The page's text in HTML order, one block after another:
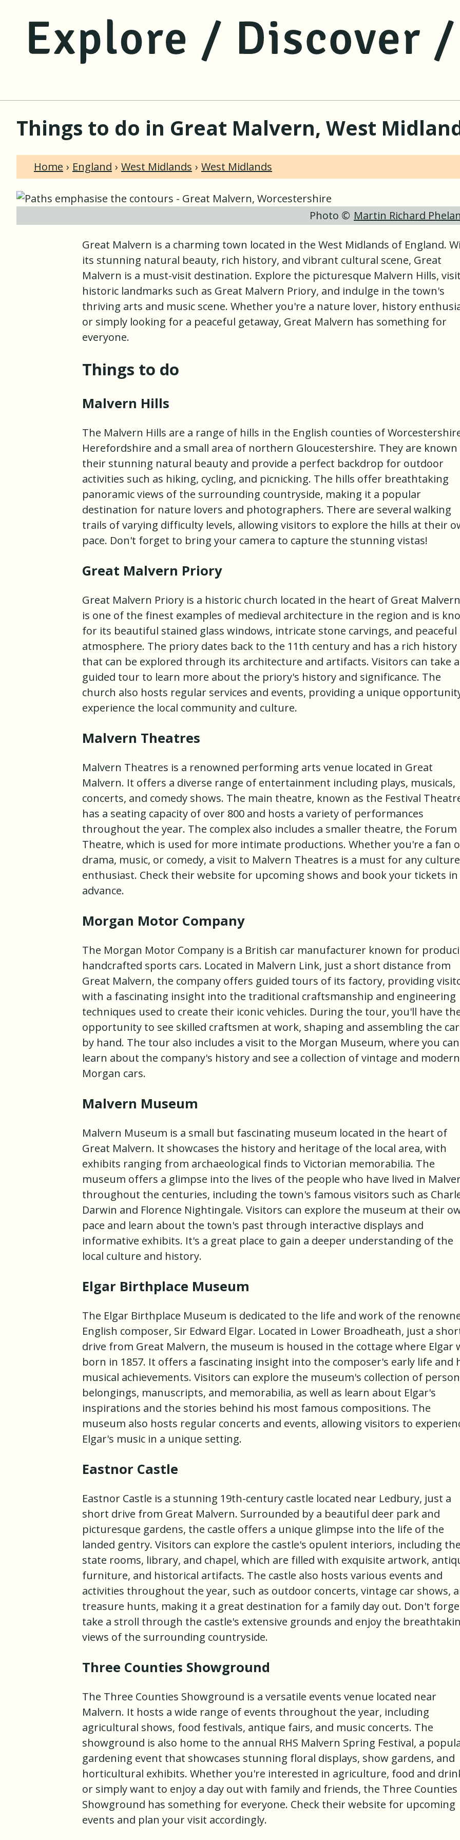
Things to do in Great Malvern, West
Home England West Midlands West Midlands
Photo © Martin Richard Phelan
Great Malvern is a charming town located in the West Midlands of England.
its stunning natural beauty, rich history, and vibrant cultural scene, Great
Malvern is a must-visit destination. Explore the picturesque Malvern Hills, visit
historic landmarks such as Great Malvern Priory, and indulge in the town's
thriving arts and music scene. Whether you're a nature lover, history
or simply looking for a peaceful getaway, Great Malvern has something for
everyone.
Things to do
Malvern Hills
The Malvern Hills are a range of hills in the English counties of
Herefordshire and a small area of northern Gloucestershire. They are
their stunning natural beauty and provide a perfect backdrop for outdoor
activities such as hiking, cycling, and picnicking. The hills offer breathtaking
panoramic views of the surrounding countryside, making it a popular
destination for nature lovers and photographers. There are several walking
trails of varying difficulty levels, allowing visitors to explore the hills at their
pace. Don't forget to bring your camera to capture the stunning vistas!
Great Malvern Priory
Great Malvern Priory is a historic church located in the heart of Great
is one of the finest examples of medieval architecture in the region and is
for its beautiful stained glass windows, intricate stone carvings, and peaceful
atmosphere. The priory dates back to the 11th century and has a rich history
that can be explored through its architecture and artifacts. Visitors can take a
guided tour to learn more about the priory's history and significance. The
church also hosts regular services and events, providing a unique
experience the local community and culture.
Malvern Theatres
Malvern Theatres is a renowned performing arts venue located in Great
Malvern. It offers a diverse range of entertainment including plays, musicals,
concerts, and comedy shows. The main theatre, known as the Festival
has a seating capacity of over 800 and hosts a variety of performances
throughout the year. The complex also includes a smaller theatre, the Forum
Theatre, which is used for more intimate productions. Whether you're a fan
drama, music, or comedy, a visit to Malvern Theatres is a must for any culture
enthusiast. Check their website for upcoming shows and book your tickets in
advance.
Morgan Motor Company
The Morgan Motor Company is a British car manufacturer known for
handcrafted sports cars. Located in Malvern Link, just a short distance from
Great Malvern, the company offers guided tours of its factory, providing
with a fascinating insight into the traditional craftsmanship and engineering
techniques used to create their iconic vehicles. During the tour, you'll have
opportunity to see skilled craftsmen at work, shaping and assembling the
by hand. The tour also includes a visit to the Morgan Museum, where you can
learn about the company's history and see a collection of vintage and modern
Morgan cars.
Malvern Museum
Malvern Museum is a small but fascinating museum located in the heart of
Great Malvern. It showcases the history and heritage of the local area, with
exhibits ranging from archaeological finds to Victorian memorabilia. The
museum offers a glimpse into the lives of the people who have lived in
throughout the centuries, including the town's famous visitors such as
Darwin and Florence Nightingale. Visitors can explore the museum at their
pace and learn about the town's past through interactive displays and
informative exhibits. It's a great place to gain a deeper understanding of the
local culture and history.
Elgar Birthplace Museum
The Elgar Birthplace Museum is dedicated to the life and work of the
English composer, Sir Edward Elgar. Located in Lower Broadheath, just a
drive from Great Malvern, the museum is housed in the cottage where Elgar
born in 1857. It offers a fascinating insight into the composer's early life and
musical achievements. Visitors can explore the museum's collection of
belongings, manuscripts, and memorabilia, as well as learn about Elgar's
inspirations and the stories behind his most famous compositions. The
museum also hosts regular concerts and events, allowing visitors to
Elgar's music in a unique setting.
Eastnor Castle
Eastnor Castle is a stunning 19th-century castle located near Ledbury, just a
short drive from Great Malvern. Surrounded by a beautiful deer park and
picturesque gardens, the castle offers a unique glimpse into the life of the
landed gentry. Visitors can explore the castle's opulent interiors, including the
state rooms, library, and chapel, which are filled with exquisite artwork,
furniture, and historical artifacts. The castle also hosts various events and
activities throughout the year, such as outdoor concerts, vintage car shows,
treasure hunts, making it a great destination for a family day out. Don't
take a stroll through the castle's extensive grounds and enjoy the
views of the surrounding countryside.
Three Counties Showground
The Three Counties Showground is a versatile events venue located near
Malvern. It hosts a wide range of events throughout the year, including
agricultural shows, food festivals, antique fairs, and music concerts. The
showground is also home to the annual RHS Malvern Spring Festival, a
gardening event that showcases stunning floral displays, show gardens, and
horticultural exhibits. Whether you're interested in agriculture, food and
or simply want to enjoy a day out with family and friends, the Three Counties
Showground has something for everyone. Check their website for upcoming
events and plan your visit accordingly.